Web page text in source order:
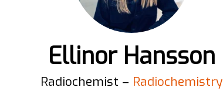
Ellinor Hansson
Radiochemist – Radiochemistry